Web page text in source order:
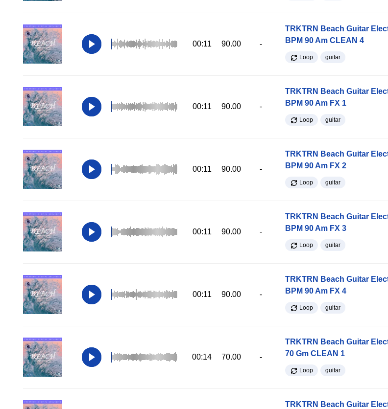
00:11 90.00 -
TRKTRN Beach Guitar
BPM 90 Am CLEAN 4
Loop guitar
00:11 90.00 -
TRKTRN Beach Guitar
BPM 90 Am FX 1
Loop guitar
00:11 90.00 -
TRKTRN Beach Guitar
BPM 90 Am FX 2
Loop guitar
00:11 90.00 -
TRKTRN Beach Guitar
BPM 90 Am FX 3
Loop guitar
00:11 90.00 -
TRKTRN Beach Guitar
BPM 90 Am FX 4
Loop guitar
00:14 70.00 -
TRKTRN Beach Guitar
70 Gm CLEAN 1
Loop guitar
TRKTRN Beach Guitar